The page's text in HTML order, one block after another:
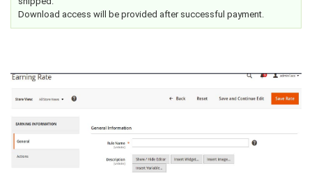
Download access will be provided after successful payment.